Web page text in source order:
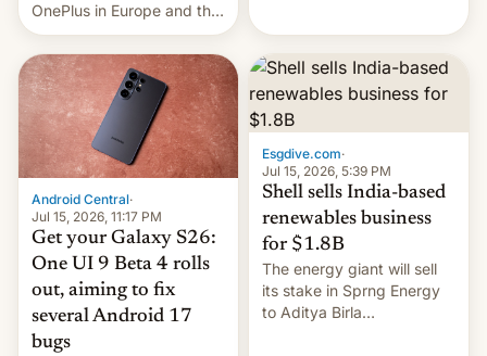
OnePlus in Europe and the
US, another report is
stepping in with further
confirmation, details on
Oppo’s plans in these
regions, and also the end
of Realme in China.
Android Central·
Jul 15, 2026, 11:17 PM
Get your Galaxy S26:
One UI 9 Beta 4 rolls
out, aiming to fix
several Android 17
bugs
Esgdive.com·
Jul 15, 2026, 5:39 PM
Shell sells India-based
renewables business
for $1.8B
The energy giant will sell
its stake in Sprng Energy
to Aditya Birla